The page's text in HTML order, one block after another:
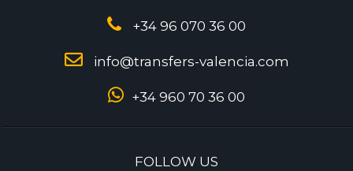
+34 96 070 36 00
info@transfers-valencia.com
+34 960 70 36 00
FOLLOW US